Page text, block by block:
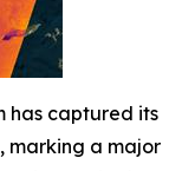
has captured its
marking a major